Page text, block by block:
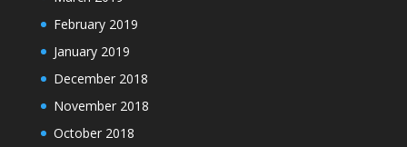
February 2019
January 2019
December 2018
November 2018
October 2018